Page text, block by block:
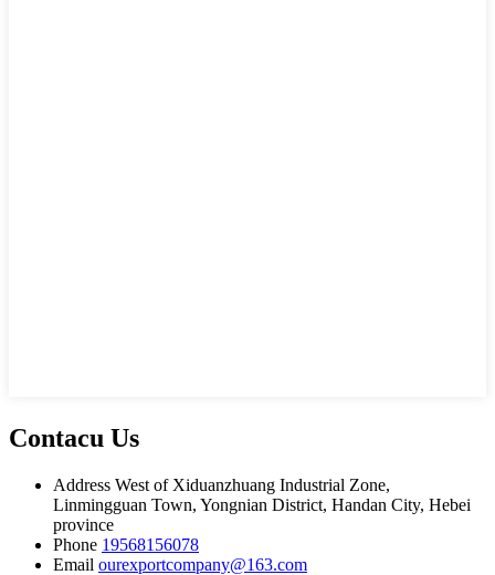
Contacu Us
Address West of Xiduanzhuang Industrial Zone,
Linmingguan Town, Yongnian District, Handan City, Hebei
province
Phone 19568156078
Email ourexportcompany@163.com